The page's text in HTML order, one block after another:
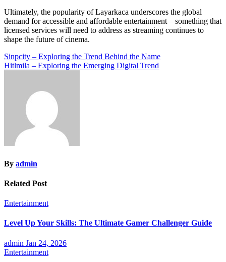
Ultimately, the popularity of Layarkaca underscores the global
demand for accessible and affordable entertainment—something that
licensed services will need to address as streaming continues to
shape the future of cinema.
Post
navigation
Sinpcity – Exploring the Trend Behind the Name
Hitlmila – Exploring the Emerging Digital Trend
By admin
Related Post
Entertainment
Level Up Your Skills: The Ultimate Gamer Challenger Guide
admin Jan 24, 2026
Entertainment